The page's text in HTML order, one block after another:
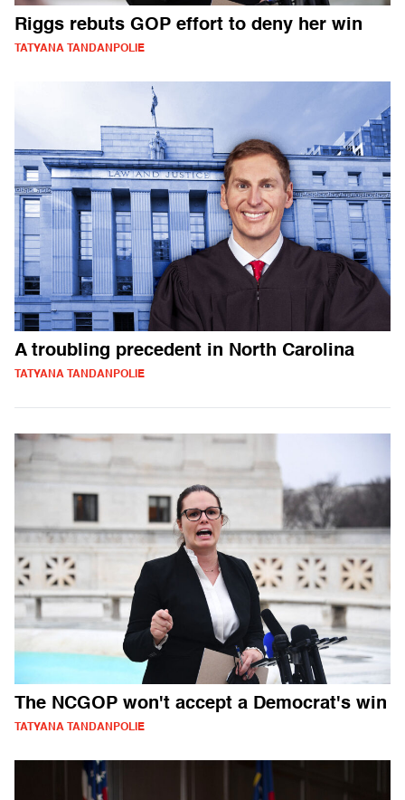
Riggs rebuts GOP effort to deny her win
TATYANA TANDANPOLIE
A troubling precedent in North Carolina
TATYANA TANDANPOLIE
The NCGOP won't accept a Democrat's win
TATYANA TANDANPOLIE